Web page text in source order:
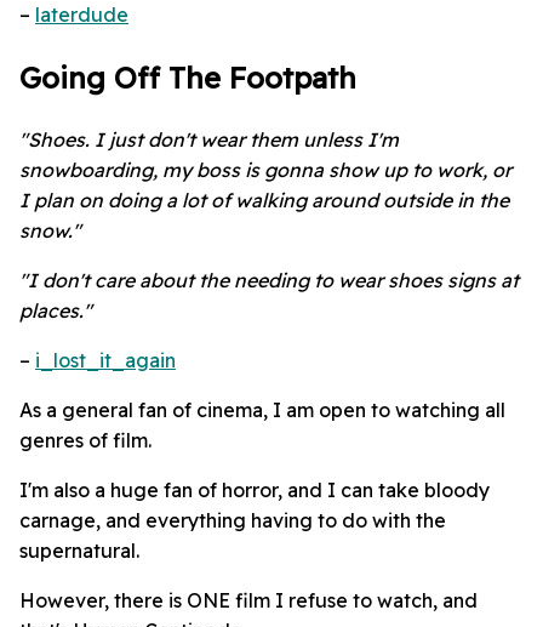
– laterdude
Going Off The Footpath
"Shoes. I just don't wear them unless I'm
snowboarding, my boss is gonna show up to work, or
I plan on doing a lot of walking around outside in the
snow."
"I don't care about the needing to wear shoes signs at
places."
– i_lost_it_again
As a general fan of cinema, I am open to watching all
genres of film.
I'm also a huge fan of horror, and I can take bloody
carnage, and everything having to do with the
supernatural.
However, there is ONE film I refuse to watch, and